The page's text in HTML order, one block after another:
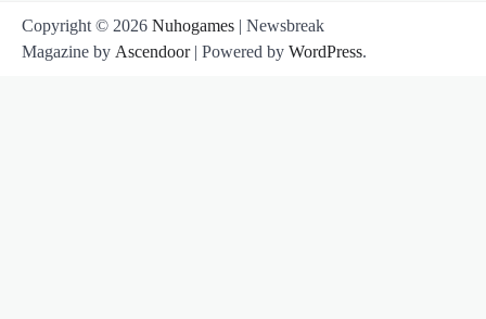
Copyright © 2026 Nuhogames | Newsbreak
Magazine by Ascendoor| Powered by WordPress.